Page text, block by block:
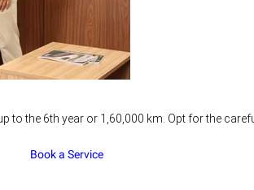
the 6th year or 1,60,000 km. Opt for the
Book a Service